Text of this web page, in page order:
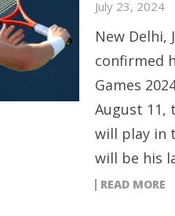
July 23, 2024
New Delhi,
confirmed
Games
August 11,
will play in
will be his
READ MORE